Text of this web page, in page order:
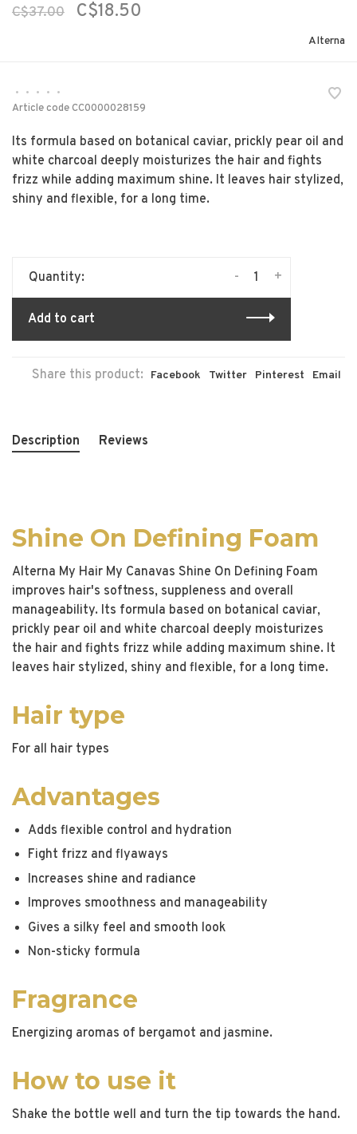
C$37.00 C$18.50
Alterna
• • • •
•
Article codeCC0000028159
Its formula based on botanical caviar, prickly pear oil and
white charcoal deeply moisturizes the hair and fights
frizz while adding maximum shine. It leaves hair stylized,
shiny and flexible, for a long time.
Quantity: +
-
Add to cart
Share this product: Facebook Twitter Pinterest Email
Description Reviews
Shine On Defining Foam
Alterna My Hair My Canavas Shine On Defining Foam
improves hair's softness, suppleness and overall
manageability. Its formula based on botanical caviar,
prickly pear oil and white charcoal deeply moisturizes
the hair and fights frizz while adding maximum shine. It
leaves hair stylized, shiny and flexible, for a long time.
Hair type
For all hair types
Advantages
Adds flexible control and hydration
Fight frizz and flyaways
Increases shine and radiance
Improves smoothness and manageability
Gives a silky feel and smooth look
Non-sticky formula
Fragrance
Energizing aromas of bergamot and jasmine.
How to use it
Shake the bottle well and turn the tip towards the hand.